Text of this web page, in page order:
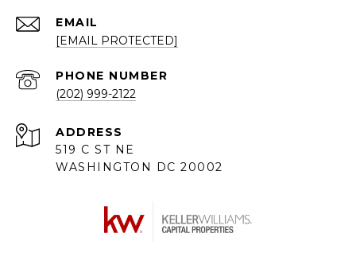
EMAIL
[EMAIL PROTECTED]
PHONE NUMBER
(202) 999-2122
ADDRESS
519 C ST NE
WASHINGTON DC 20002